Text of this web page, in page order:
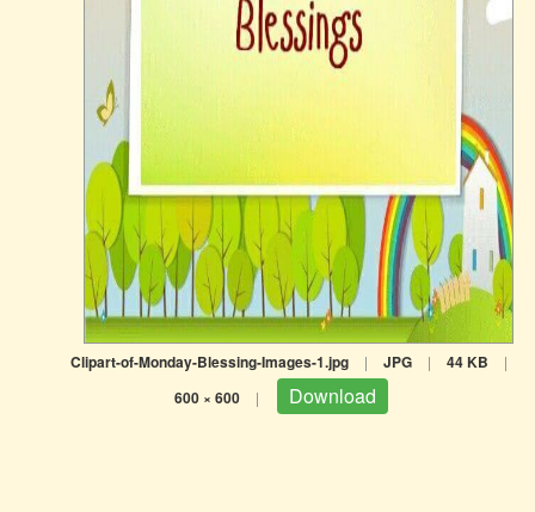
Clipart-of-Monday-Blessing-Images-1.jpg | JPG | 44 KB |
600 × 600 | Download